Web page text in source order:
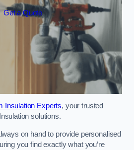
Get a Quote
Insulation Experts, your trusted
solutions.
on hand to provide personalised
you find exactly what you’re